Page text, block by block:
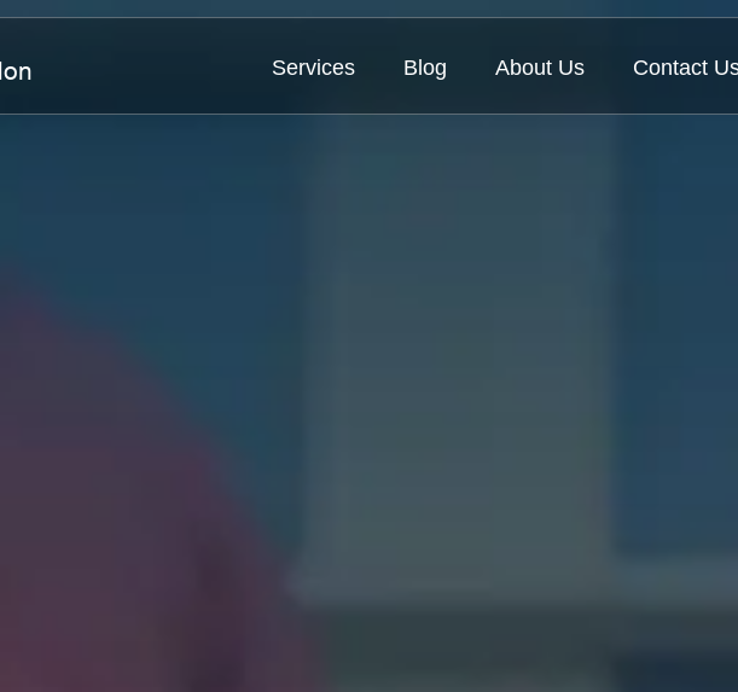
Services Blog About Us Contact